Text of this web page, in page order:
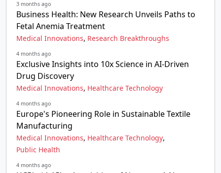
3 months ago
Business Health: New Research Unveils Paths to
Fetal Anemia Treatment
Medical Innovations, Research Breakthroughs
4 months ago
Exclusive Insights into 10x Science in AI-Driven
Drug Discovery
Medical Innovations, Healthcare Technology
4 months ago
Europe's Pioneering Role in Sustainable Textile
Manufacturing
Medical Innovations, Healthcare Technology,
Public Health
4 months ago